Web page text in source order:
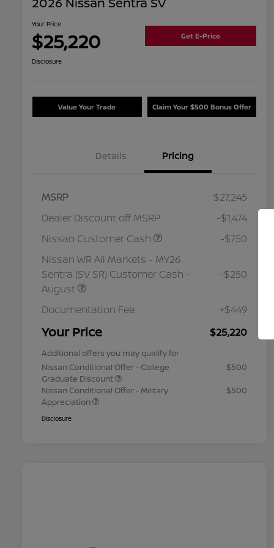
Your Price
$25,220 Get E-Price
Disclosure
Value Your Trade Claim Your $500 Bonus Offer
Details Pricing
MSRP
$27,245
Dealer Discount off MSRP
-$1,474
Nissan Customer Cash
-$750
Nissan WR All Markets - MY26
Sentra (SV SR) Customer Cash -
August
-$250
Documentation Fee +$449
Your Price $25,220
Additional offers you may qualify for
Nissan Conditional Offer - College
Graduate Discount
$500
Nissan Conditional Offer - Military
Appreciation
$500
Disclosure